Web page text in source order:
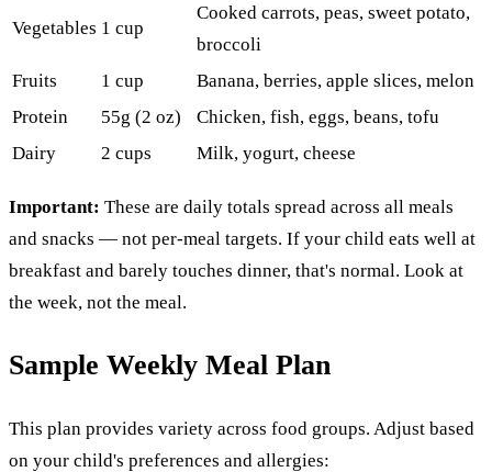
Vegetables 1 cup
Cooked carrots, peas, sweet potato,
broccoli
Fruits
1 cup
Banana, berries, apple slices, melon
Protein
55g (2 oz)
Chicken, fish, eggs, beans, tofu
Dairy
2 cups Milk, yogurt, cheese
Important: These are daily totals spread across all meals
and snacks — not per-meal targets. If your child eats well at
breakfast and barely touches dinner, that's normal. Look at
the week, not the meal.
Sample Weekly Meal Plan
This plan provides variety across food groups. Adjust based
on your child's preferences and allergies: